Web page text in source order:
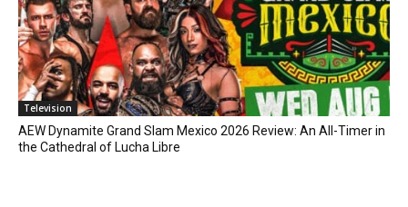
Television
AEW Dynamite Grand Slam Mexico 2026 Review: An All-Timer in
the Cathedral of Lucha Libre